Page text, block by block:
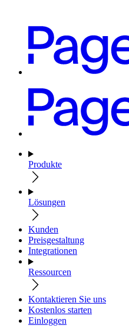
Produkte
Lösungen
Kunden
Preisgestaltung
Integrationen
Ressourcen
Kontaktieren Sie uns
Kostenlos starten
Einloggen